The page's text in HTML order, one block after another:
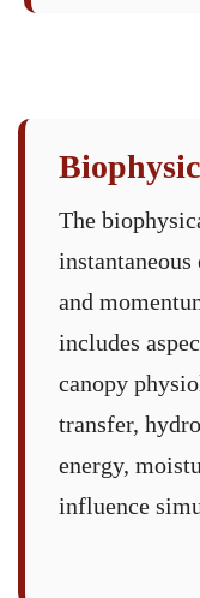
The
instantaneous
and
includes
canopy
transfer,
energy,
influence